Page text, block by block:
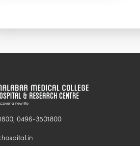
0496-3501800